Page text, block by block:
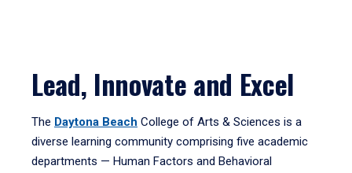
Lead, Innovate and Excel
The Daytona Beach College of Arts & Sciences is a
diverse learning community comprising five academic
departments — Human Factors and Behavioral